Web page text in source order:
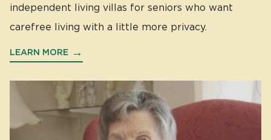
independent living villas for seniors who want
carefree living with a little more privacy.
LEARN MORE